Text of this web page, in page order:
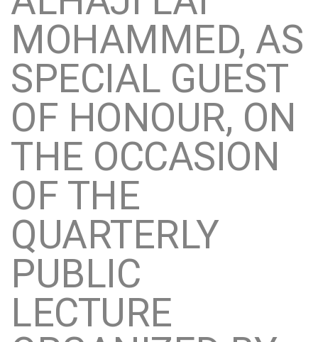
MOHAMMED, AS
SPECIAL GUEST
OF HONOUR, ON
THE OCCASION
OF THE
QUARTERLY
PUBLIC
LECTURE